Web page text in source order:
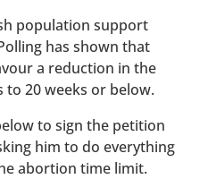
population support
has shown that
a reduction in the
20 weeks or below.
to sign the petition
him to do everything
abortion time limit.